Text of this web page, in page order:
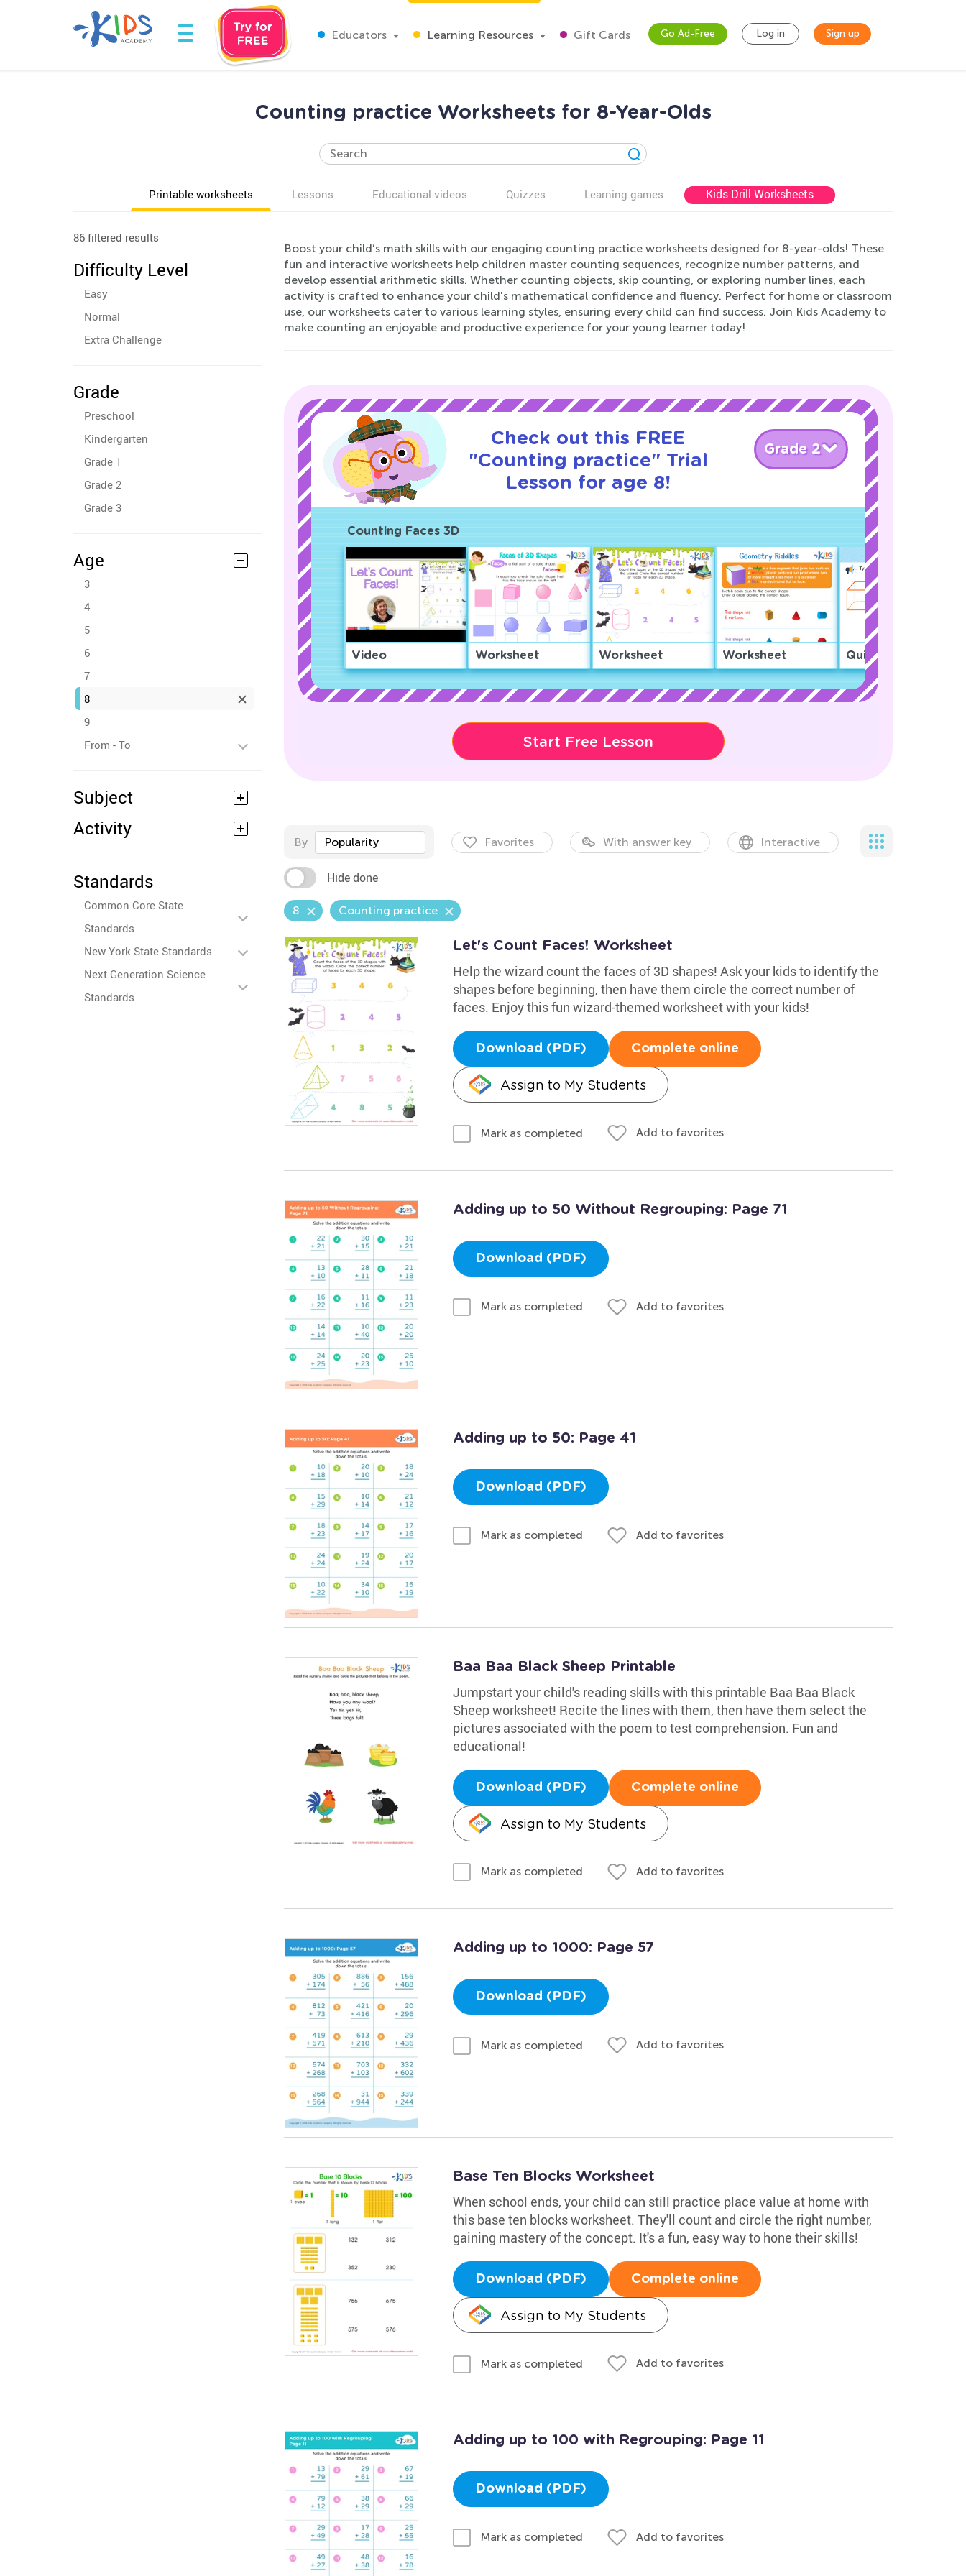
Educators Learning Resources Gift Cards Go Ad-Free Log in Sign up
Counting practice Worksheets for 8-Year-Olds
Printable worksheets Lessons Educational videos Quizzes Learning games Kids Drill Worksheets
86 filtered results
Difficulty Level
Easy
Normal
Extra Challenge
Grade
Preschool
Kindergarten
Grade 1
Grade 2
Grade 3
Age
3
4
5
6
7
8
9
From - To
Subject
Activity
Standards
Common Core State
Standards
New York State Standards
Next Generation Science
Standards
Boost your child’s math skills with our engaging counting practice worksheets designed for 8-year-olds! These
fun and interactive worksheets help children master counting sequences, recognize number patterns, and
develop essential arithmetic skills. Whether counting objects, skip counting, or exploring number lines, each
activity is crafted to enhance your child's mathematical confidence and fluency. Perfect for home or classroom
use, our worksheets cater to various learning styles, ensuring every child can find success. Join Kids Academy to
make counting an enjoyable and productive experience for your young learner today!
Check out this FREE
"Counting practice" Trial
Lesson for age 8!
Grade 2
Counting Faces 3D
Video Worksheet Worksheet Worksheet Quiz
Start Free Lesson
By Popularity Favorites With answer key Interactive
Hide done
8 Counting practice
Let's Count Faces! Worksheet
Help the wizard count the faces of 3D shapes! Ask your kids to identify the
shapes before beginning, then have them circle the correct number of
faces. Enjoy this fun wizard-themed worksheet with your kids!
Download (PDF) Complete online
Assign to My Students
Mark as completed Add to favorites
Adding up to 50 Without Regrouping: Page 71
Download (PDF)
Mark as completed Add to favorites
Adding up to 50: Page 41
Download (PDF)
Mark as completed Add to favorites
Baa Baa Black Sheep Printable
Jumpstart your child's reading skills with this printable Baa Baa Black
Sheep worksheet! Recite the lines with them, then have them select the
pictures associated with the poem to test comprehension. Fun and
educational!
Download (PDF) Complete online
Assign to My Students
Mark as completed Add to favorites
Adding up to 1000: Page 57
Download (PDF)
Mark as completed Add to favorites
Base Ten Blocks Worksheet
When school ends, your child can still practice place value at home with
this base ten blocks worksheet. They'll count and circle the right number,
gaining mastery of the concept. It's a fun, easy way to hone their skills!
Download (PDF) Complete online
Assign to My Students
Mark as completed Add to favorites
Adding up to 100 with Regrouping: Page 11
Download (PDF)
Mark as completed Add to favorites